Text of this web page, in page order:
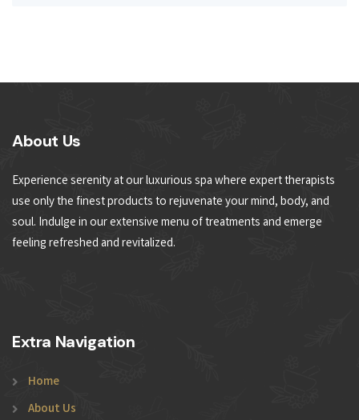
About Us
Experience serenity at our luxurious spa where expert therapists
use only the finest products to rejuvenate your mind, body, and
soul. Indulge in our extensive menu of treatments and emerge
feeling refreshed and revitalized.
Extra Navigation
Home
About Us